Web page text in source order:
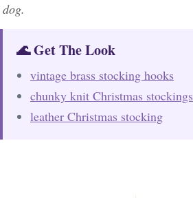
dog.
🌊 Get The Look
vintage brass stocking hooks
chunky knit Christmas stockings
leather Christmas stocking